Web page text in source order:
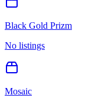
Black Gold Prizm
No listings
Mosaic